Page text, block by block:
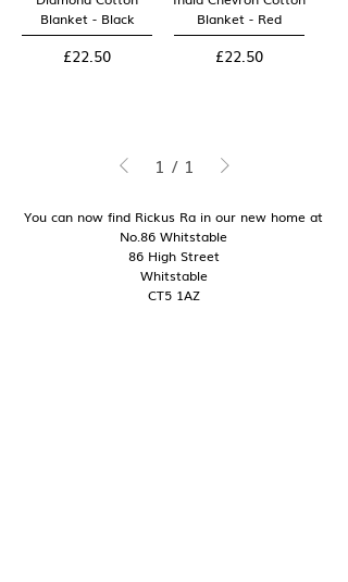
Blanket - Black
Price
£22.50
Blanket - Red
Price
£22.50
1 / 1
You can now find Rickus Ra in our new home at
No.86 Whitstable
86 High Street
Whitstable
CT5 1AZ